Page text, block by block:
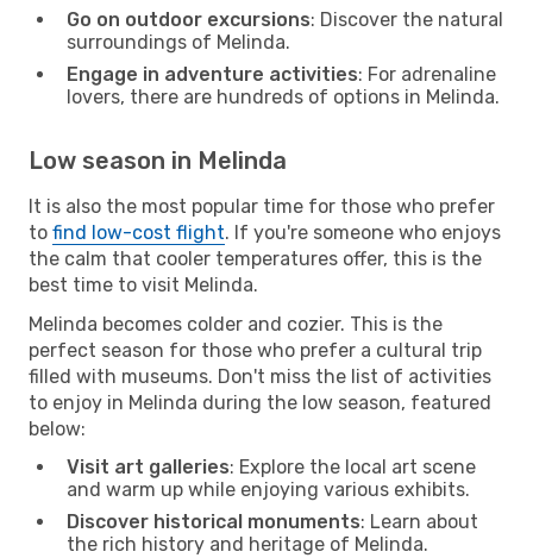
Go on outdoor excursions: Discover the natural
surroundings of Melinda.
Engage in adventure activities: For adrenaline
lovers, there are hundreds of options in Melinda.
Low season in Melinda
It is also the most popular time for those who prefer
to find low-cost flight. If you're someone who enjoys
the calm that cooler temperatures offer, this is the
best time to visit Melinda.
Melinda becomes colder and cozier. This is the
perfect season for those who prefer a cultural trip
filled with museums. Don't miss the list of activities
to enjoy in Melinda during the low season, featured
below:
Visit art galleries: Explore the local art scene
and warm up while enjoying various exhibits.
Discover historical monuments: Learn about
the rich history and heritage of Melinda.